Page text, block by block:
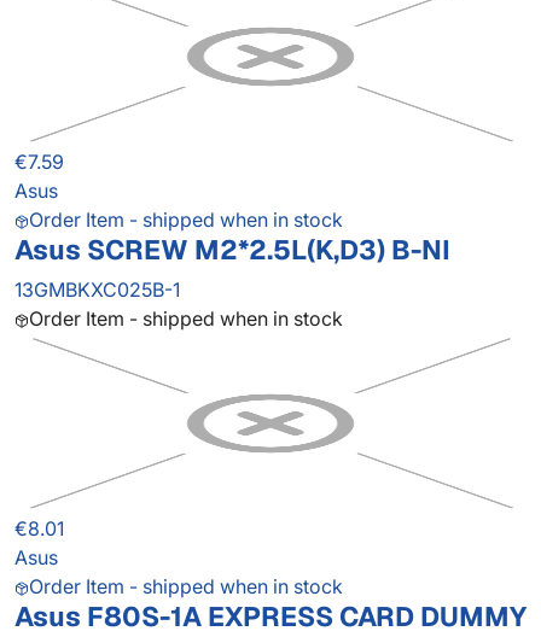
€7.59
Asus
Order Item - shipped when in stock
Asus SCREW M2*2.5L(K,D3) B-NI
13GMBKXC025B-1
Order Item - shipped when in stock
€8.01
Asus
Order Item - shipped when in stock
Asus F80S-1A EXPRESS CARD DUMMY